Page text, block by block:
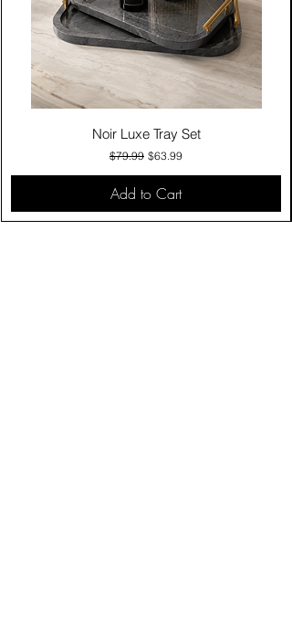
Noir Luxe Tray Set
Regular Price
$79.99 Sale Price
$63.99
Add to Cart